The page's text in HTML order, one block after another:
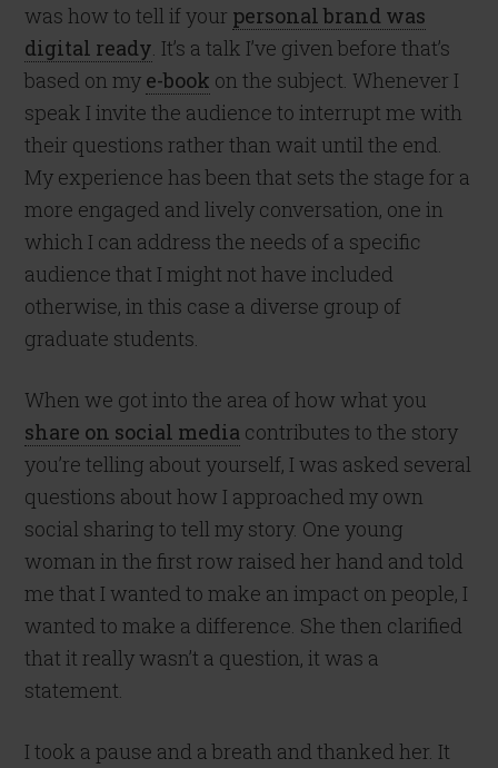
was how to tell if your personal brand was
digital ready . It’s a talk I’ve given before that’s
based on my e-book on the subject. Whenever I
speak I invite the audience to interrupt me with
their questions rather than wait until the end.
My experience has been that sets the stage for a
more engaged and lively conversation, one in
which I can address the needs of a specific
audience that I might not have included
otherwise, in this case a diverse group of
graduate students.
When we got into the area of how what you
share on social media contributes to the story
you’re telling about yourself, I was asked several
questions about how I approached my own
social sharing to tell my story. One young
woman in the first row raised her hand and told
me that I wanted to make an impact on people, I
wanted to make a difference. She then clarified
that it really wasn’t a question, it was a
statement.
I took a pause and a breath and thanked her. It